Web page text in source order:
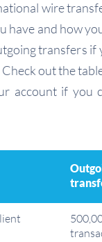
wire
have and how
transfers if
out the
account if you